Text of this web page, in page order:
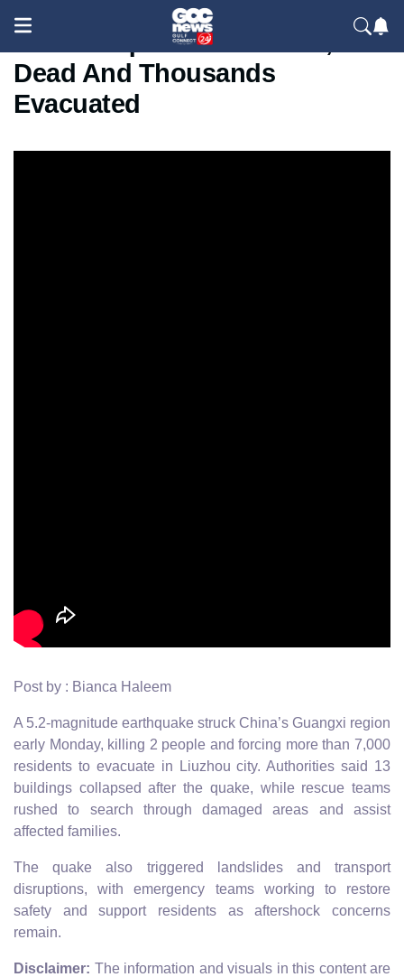
5.2 Earthquake Hits China, 2
Dead And Thousands
Evacuated
Post by : Bianca Haleem
A 5.2-magnitude earthquake struck China’s Guangxi region
early Monday, killing 2 people and forcing more than 7,000
residents to evacuate in Liuzhou city. Authorities said 13
buildings collapsed after the quake, while rescue teams
rushed to search through damaged areas and assist
affected families.
The quake also triggered landslides and transport
disruptions, with emergency teams working to restore
safety and support residents as aftershock concerns
remain.
Disclaimer: The information and visuals in this content are